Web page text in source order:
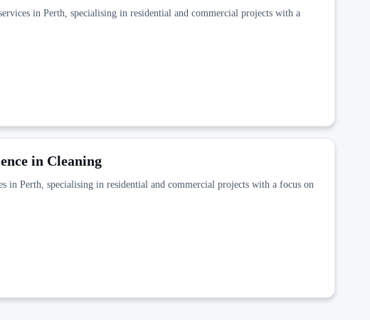
in Perth, specialising in residential and commercial projects with a
in Cleaning
in Perth, specialising in residential and commercial projects with a focus on